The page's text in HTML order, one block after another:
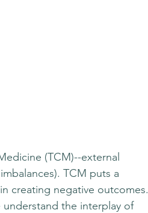
(TCM)--external
TCM puts a
creating negative outcomes.
the interplay of